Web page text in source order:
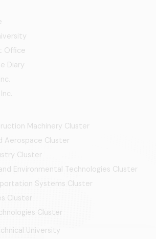
Office
Diary
Machinery Cluster
Aerospace Cluster
Cluster
Environmental Technologies Cluster
Systems Cluster
Cluster
Cluster
University